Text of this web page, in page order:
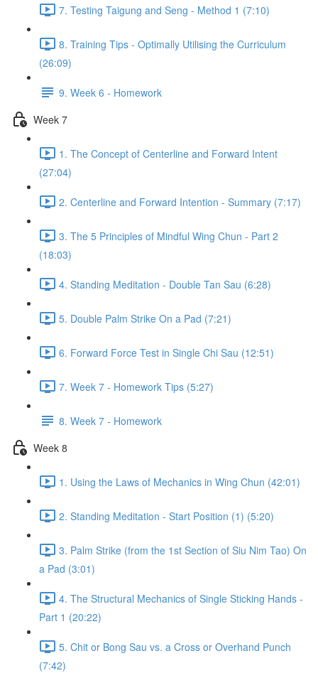
7. Testing Taigung and Seng - Method 1 (7:10)
8. Training Tips - Optimally Utilising the Curriculum
(26:09)
9. Week 6 - Homework
Week 7
1. The Concept of Centerline and Forward Intent
(27:04)
2. Centerline and Forward Intention - Summary (7:17)
3. The 5 Principles of Mindful Wing Chun - Part 2
(18:03)
4. Standing Meditation - Double Tan Sau (6:28)
5. Double Palm Strike On a Pad (7:21)
6. Forward Force Test in Single Chi Sau (12:51)
7. Week 7 - Homework Tips (5:27)
8. Week 7 - Homework
Week 8
1. Using the Laws of Mechanics in Wing Chun (42:01)
2. Standing Meditation - Start Position (1) (5:20)
3. Palm Strike (from the 1st Section of Siu Nim Tao) On
a Pad (3:01)
4. The Structural Mechanics of Single Sticking Hands -
Part 1 (20:22)
5. Chit or Bong Sau vs. a Cross or Overhand Punch
(7:42)